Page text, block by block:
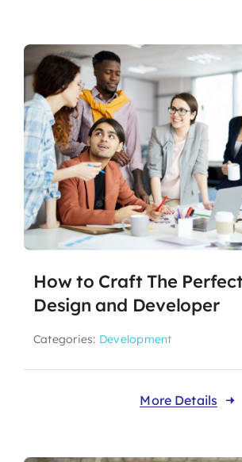
How to Craft The
Design and Developer
Categories: Development
More Details